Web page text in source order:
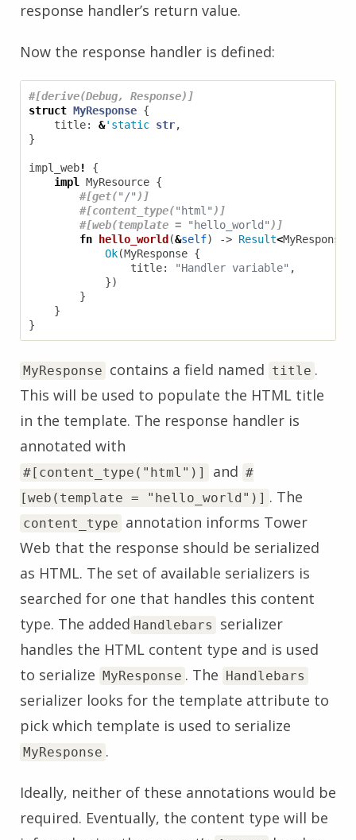
response handler’s return value.
Now the response handler is defined:
#[derive(Debug, Response)]
struct MyResponse {
title: &'static str,
}
impl_web!
{
impl
MyResource {
#[get("/" )]
#[content_type("html" )]
#[web(template =
"hello_world" )]
fn
hello_world (&self) -> Result<MyResponse
Ok(MyResponse {
title: "Handler variable" ,
})
}
}
}
MyResponse contains a field named title .
This will be used to populate the HTML title
in the template. The response handler is
annotated with
#[content_type("html")] and #
[web(template = "hello_world")] . The
content_type annotation informs Tower
Web that the response should be serialized
as HTML. The set of available serializers is
searched for one that handles this content
type. The added Handlebars
serializer
handles the HTML content type and is used
to serialize MyResponse . The Handlebars
serializer looks for the template attribute to
pick which template is used to serialize
MyResponse .
Ideally, neither of these annotations would be
required. Eventually, the content type will be